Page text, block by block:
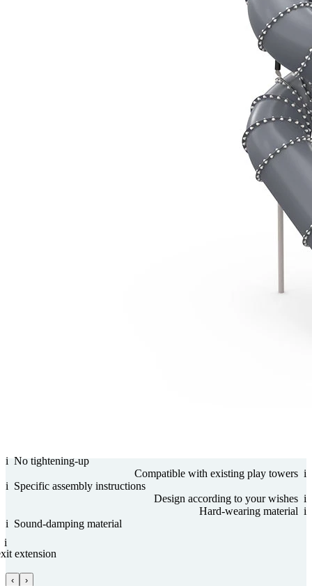
i No tightening-up
i
Com­patible with existing play towers
i Specific assembly instructions
i
Design according to your wishes
i
Hard-wearing material
i Sound-damping material
i
ex­ten­sion
‹
›